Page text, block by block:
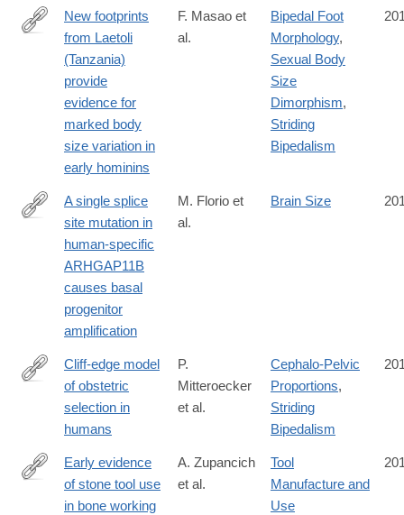
https://elifesciences.org/content/5/e19568
New footprints
from Laetoli
(Tanzania)
provide
evidence for
marked body
size variation in
early hominins
F. Masao et
al.
Bipedal Foot
Morphology,
Sexual Body
Size
Dimorphism,
Striding
Bipedalism
http://advances.sciencemag.org/content/2/12/e1601941.full
A single splice
site mutation in
human-specific
ARHGAP11B
causes basal
progenitor
amplification
M. Florio et
al.
Brain Size
http://www.pnas.org/content/early/2016/11/29/1612410113
Cliff-edge model
of obstetric
selection in
humans
P.
Mitteroecker
et al.
Cephalo-Pelvic
Proportions,
Striding
Bipedalism
http://dx.doi.org/10.1038/srep37686
Early evidence
of stone tool use
in bone working
A. Zupancich
et al.
Tool
Manufacture and
Use